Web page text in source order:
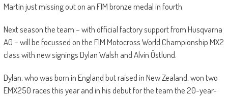
Martin just missing out on an FIM bronze medal in fourth.
Next season the team – with official factory support from Husqvarna
AG – will be focussed on the FIM Motocross World Championship MX2
class with new signings Dylan Walsh and Alvin Östlund.
Dylan, who was born in England but raised in New Zealand, won two
EMX250 races this year and in his debut for the team the 20-year-